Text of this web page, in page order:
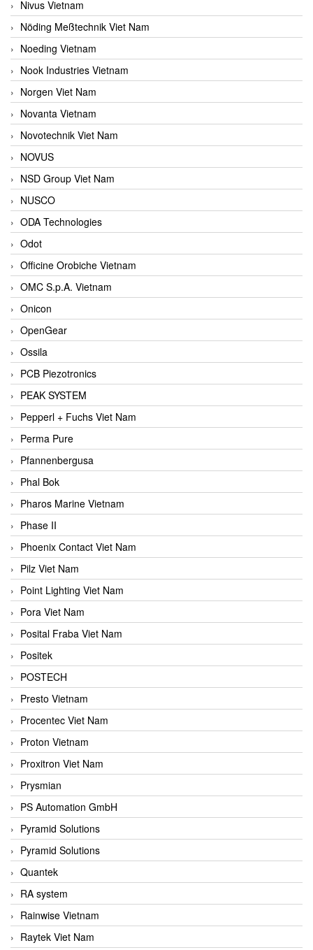
Nivus Vietnam
Nöding Meßtechnik Viet Nam
Noeding Vietnam
Nook Industries Vietnam
Norgen Viet Nam
Novanta Vietnam
Novotechnik Viet Nam
NOVUS
NSD Group Viet Nam
NUSCO
ODA Technologies
Odot
Officine Orobiche Vietnam
OMC S.p.A. Vietnam
Onicon
OpenGear
Ossila
PCB Piezotronics
PEAK SYSTEM
Pepperl + Fuchs Viet Nam
Perma Pure
Pfannenbergusa
Phal Bok
Pharos Marine Vietnam
Phase II
Phoenix Contact Viet Nam
Pilz Viet Nam
Point Lighting Viet Nam
Pora Viet Nam
Posital Fraba Viet Nam
Positek
POSTECH
Presto Vietnam
Procentec Viet Nam
Proton Vietnam
Proxitron Viet Nam
Prysmian
PS Automation GmbH
Pyramid Solutions
Pyramid Solutions
Quantek
RA system
Rainwise Vietnam
Raytek Viet Nam